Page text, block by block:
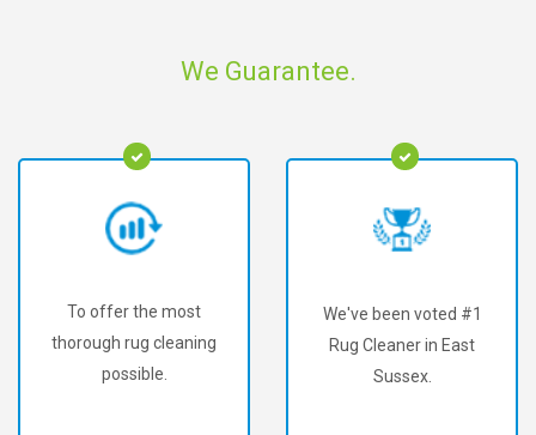
We Guarantee.
To offer the most
thorough rug cleaning
possible.
We've been voted #1
Rug Cleaner in East
Sussex.